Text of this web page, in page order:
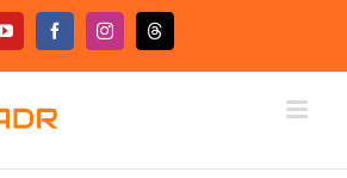
YouTubeFacebookInstagramThreads